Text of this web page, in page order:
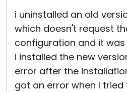
i uninstalled an old
which doesn't request
configuration and it
i installed the new
error after the
got an error when I
MSI Configuration
Cloud & On-Premise